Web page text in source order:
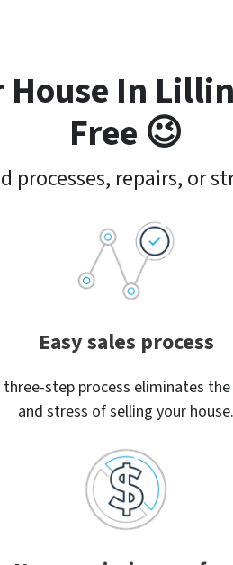
House In
Free 😉
processes, repairs, or
Easy sales process
three-step process eliminates
and stress of selling your house.